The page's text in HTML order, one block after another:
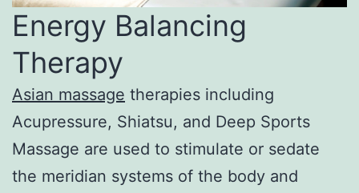
Energy Balancing
Therapy
Asian massage therapies including
Acupressure, Shiatsu, and Deep Sports
Massage are used to stimulate or sedate
the meridian systems of the body and